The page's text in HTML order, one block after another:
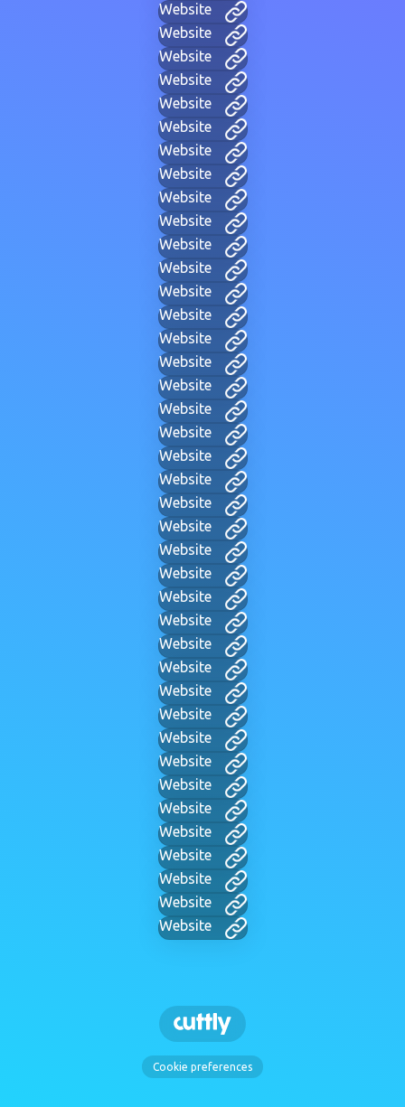
Website
Website
Website
Website
Website
Website
Website
Website
Website
Website
Website
Website
Website
Website
Website
Website
Website
Website
Website
Website
Website
Website
Website
Website
Website
Website
Website
Website
Website
Website
Website
Website
Website
Website
Website
Website
Website
Website
Website
Website
Cookie preferences